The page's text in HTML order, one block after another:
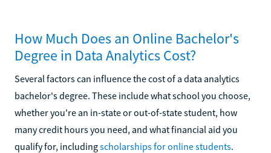
How Much Does an Online Bachelor's
Degree in Data Analytics Cost?
Several factors can influence the cost of a data analytics
bachelor's degree. These include what school you choose,
whether you're an in-state or out-of-state student, how
many credit hours you need, and what financial aid you
qualify for, includingscholarships for online students.